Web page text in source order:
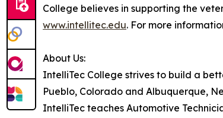
College believes in supporting the
www.intellitec.edu. For more
About Us:
IntelliTec College strives to build a
Pueblo, Colorado and Albuquerque,
IntelliTec teaches Automotive